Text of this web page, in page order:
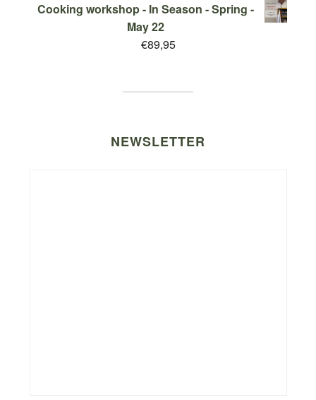
Cooking workshop - In Season - Spring -
May 22
€89,95
NEWSLETTER